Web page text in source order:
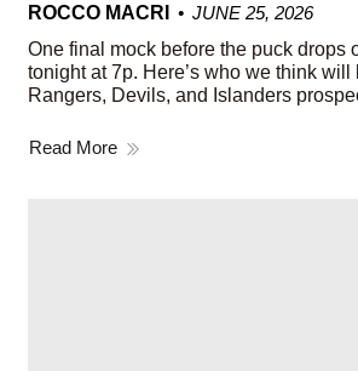
ROCCO MACRI
JUNE 25, 2026
One final mock before the puck drops
tonight at 7p. Here’s who we think will
Rangers, Devils, and Islanders
Read More